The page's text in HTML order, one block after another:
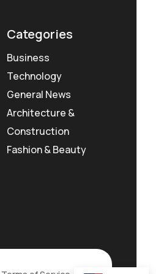
Categories
Business
Technology
General News
Architecture &
Construction
Fashion & Beauty